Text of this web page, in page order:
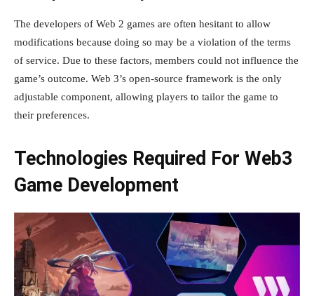
The developers of Web 2 games are often hesitant to allow
modifications because doing so may be a violation of the terms
of service. Due to these factors, members could not influence the
game’s outcome. Web 3’s open-source framework is the only
adjustable component, allowing players to tailor the game to
their preferences.
Technologies Required For Web3
Game Development